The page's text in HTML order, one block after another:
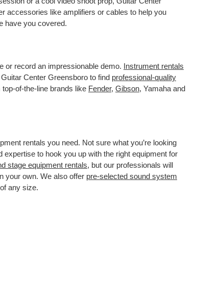
accessories like amplifiers or cables to help you
have you covered.
or record an impressionable demo. Instrument rentals
Center Greensboro to find professional-quality
of-the-line brands like Fender, Gibson, Yamaha and
rentals you need. Not sure what you’re looking
to hook you up with the right equipment for
stage equipment rentals, but our professionals will
your own. We also offer pre-selected sound system
any size.